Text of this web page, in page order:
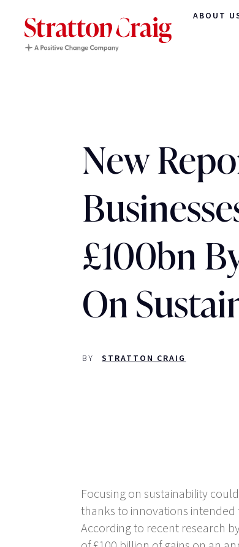
ABOUT
New
£100bn
On
BY STRATTON CRAIG
Focusing on sustainability
thanks to innovations intended
According to recent research